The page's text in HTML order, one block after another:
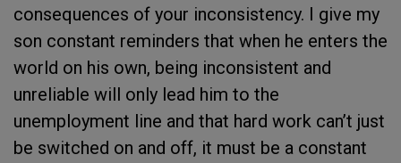
consequences of your inconsistency. I give my
son constant reminders that when he enters the
world on his own, being inconsistent and
unreliable will only lead him to the
unemployment line and that hard work can’t just
be switched on and off, it must be a constant